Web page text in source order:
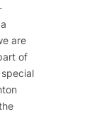
are
of